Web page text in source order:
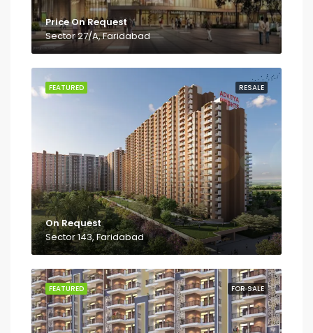
Price On Request
Sector 27/A, Faridabad
RESALE
FEATURED
On Request
Sector 143, Faridabad
FOR SALE
FEATURED